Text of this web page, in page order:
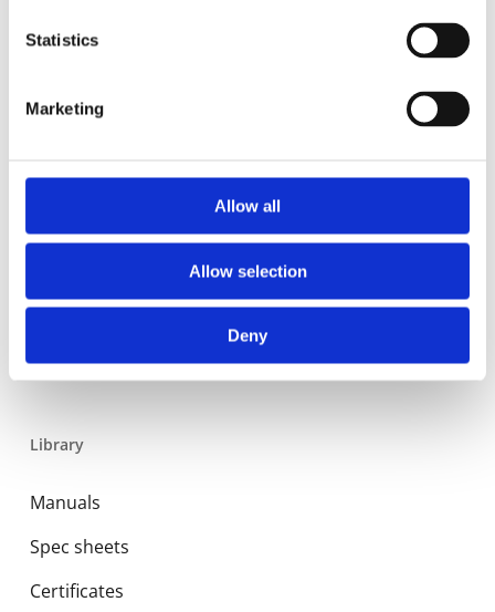
Statistics
Marketing
Allow all
Allow selection
Deny
Residential
Expansion and Pump Tanks
Water treatment
Food Service
Library
Manuals
Spec sheets
Certificates